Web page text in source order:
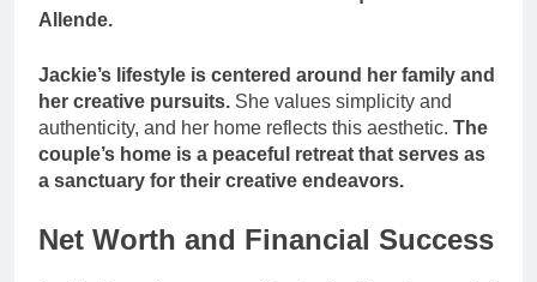
Allende.
Jackie’s lifestyle is centered around her family and
her creative pursuits. She values simplicity and
authenticity, and her home reflects this aesthetic. The
couple’s home is a peaceful retreat that serves as
a sanctuary for their creative endeavors.
Net Worth and Financial Success